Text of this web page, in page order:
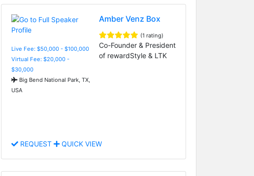
Live Fee: $50,000 - $100,000
Virtual Fee: $20,000 -
$30,000
Big Bend National Park, TX,
USA
Amber Venz Box
(1 rating)
Co-Founder & President
of rewardStyle & LTK
REQUEST QUICK VIEW